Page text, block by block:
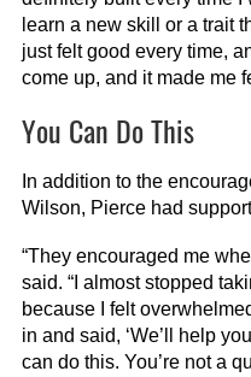
learn a new skill or a trait
just felt good every time,
come up, and it made me
You Can Do This
In addition to the
Wilson, Pierce had
“They encouraged me
said. “I almost stopped
because I felt
in and said, ‘We’ll help
can do this. You’re not a